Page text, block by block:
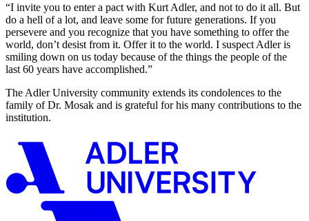
“I invite you to enter a pact with Kurt Adler, and not to do it all. But
do a hell of a lot, and leave some for future generations. If you
persevere and you recognize that you have something to offer the
world, don’t desist from it. Offer it to the world. I suspect Adler is
smiling down on us today because of the things the people of the
last 60 years have accomplished.”
The Adler University community extends its condolences to the
family of Dr. Mosak and is grateful for his many contributions to the
institution.